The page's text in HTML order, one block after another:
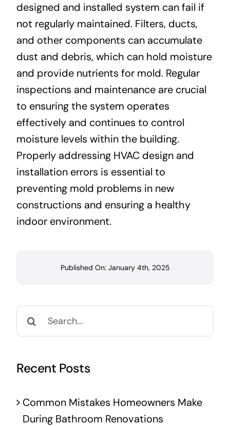
designed and installed system can fail if
not regularly maintained. Filters, ducts,
and other components can accumulate
dust and debris, which can hold moisture
and provide nutrients for mold. Regular
inspections and maintenance are crucial
to ensuring the system operates
effectively and continues to control
moisture levels within the building.
Properly addressing HVAC design and
installation errors is essential to
preventing mold problems in new
constructions and ensuring a healthy
indoor environment.
Published On: January 4th, 2025
Search
for:
Recent Posts
Common Mistakes Homeowners Make
During Bathroom Renovations